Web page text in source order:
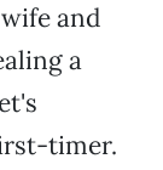
and
a
timer.